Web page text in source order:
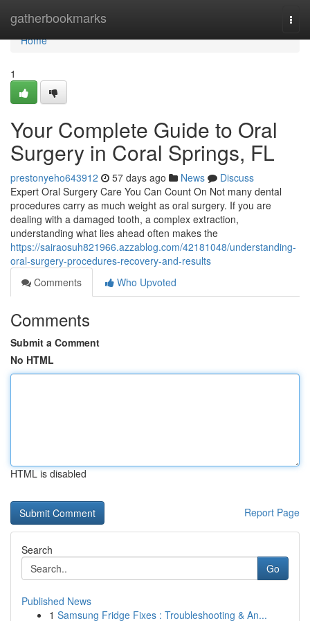
gatherbookmarks
Home
Home
1
Your Complete Guide to Oral
Surgery in Coral Springs, FL
prestonyeho643912 57 days ago News
Discuss
Expert Oral Surgery Care You Can Count On Not many dental
procedures carry as much weight as oral surgery. If you are
dealing with a damaged tooth, a complex extraction,
understanding what lies ahead often makes the
https://sairaosuh821966.azzablog.com/42181048/understanding-
oral-surgery-procedures-recovery-and-results
Comments
Who Upvoted
Comments
Submit a Comment
No HTML
HTML is disabled
Report Page
Search
Go
Published News
1 Samsung Fridge Fixes : Troubleshooting & An...